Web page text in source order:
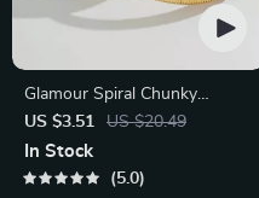
Glamour Spiral Chunky
Choker Necklace
US $3.51 US $20.49
In Stock
5.0